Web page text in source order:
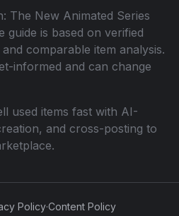
The New Animated Series
guide is based on verified
comparable item analysis.
informed and can change
used items fast with AI-
and cross-posting to
Policy·Content Policy